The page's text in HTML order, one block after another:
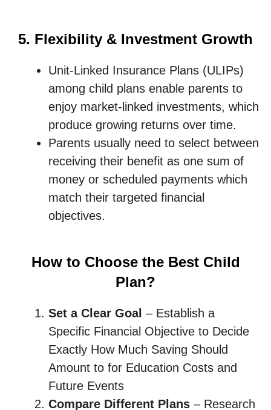
5. Flexibility & Investment Growth
Unit-Linked Insurance Plans (ULIPs)
among child plans enable parents to
enjoy market-linked investments, which
produce growing returns over time.
Parents usually need to select between
receiving their benefit as one sum of
money or scheduled payments which
match their targeted financial
objectives.
How to Choose the Best Child
Plan?
Set a Clear Goal – Establish a
Specific Financial Objective to Decide
Exactly How Much Saving Should
Amount to for Education Costs and
Future Events
Compare Different Plans – Research